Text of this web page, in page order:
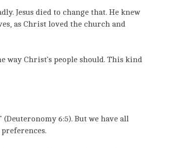
Jesus died to change that. He knew
as Christ loved the church and
way Christ’s people should. This kind
6:5). But we have all